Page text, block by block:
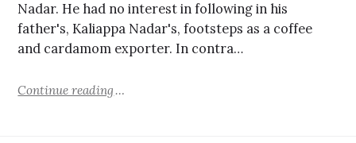
Nadar. He had no interest in following in his
father's, Kaliappa Nadar's, footsteps as a coffee
and cardamom exporter. In contra…
Continue reading